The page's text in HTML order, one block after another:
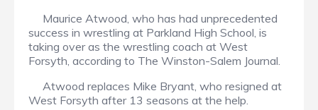
Maurice Atwood, who has had unprecedented
success in wrestling at Parkland High School, is
taking over as the wrestling coach at West
Forsyth, according to The Winston-Salem Journal.
Atwood replaces Mike Bryant, who resigned at
West Forsyth after 13 seasons at the help.